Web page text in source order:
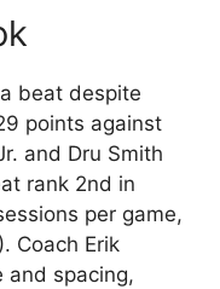
beat despite
points against
and Dru Smith
rank 2nd in
per game,
Coach Erik
and spacing,